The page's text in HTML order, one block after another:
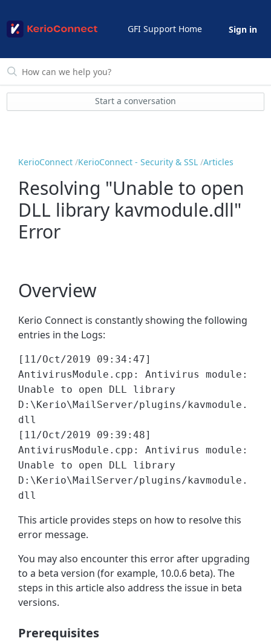
GFI Support Home Sign in
Start a conversation
KerioConnect KerioConnect - Security & SSL Articles
Resolving "Unable to open
DLL library kavmodule.dll"
Error
Overview
Kerio Connect is constantly showing the following
entries in the Logs:
[11/Oct/2019 09:34:47]
AntivirusModule.cpp: Antivirus module:
Unable to open DLL library
D:\Kerio\MailServer/plugins/kavmodule.
dll
[11/Oct/2019 09:39:48]
AntivirusModule.cpp: Antivirus module:
Unable to open DLL library
D:\Kerio\MailServer/plugins/kavmodule.
dll
This article provides steps on how to resolve this
error message.
You may also encounter this error after upgrading
to a beta version (for example, 10.0.6 beta). The
steps in this article also address the issue in beta
versions.
Prerequisites